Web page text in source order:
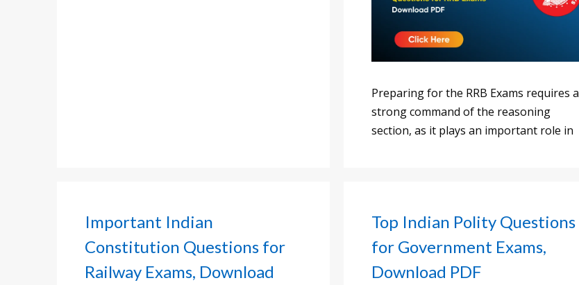
Preparing for the RRB Exams requires a
strong command of the reasoning
section, as it plays an important role in
Important Indian
Constitution Questions for
Railway Exams, Download
Top Indian Polity Questions
for Government Exams,
Download PDF